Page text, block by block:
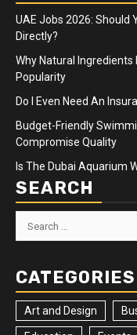
UAE Jobs 2026: Should
Directly?
Why Natural Ingredients
Popularity
Do I Even Need An
Budget-Friendly
Compromise Quality
Is The Dubai Aquarium
SEARCH
Search
for:
CATEGORIES
Art and Design